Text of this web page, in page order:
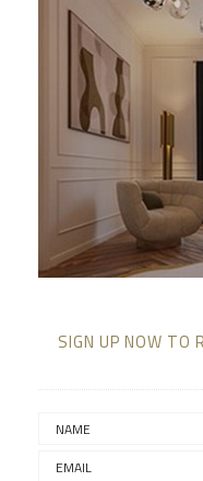
SIGN UP NOW TO